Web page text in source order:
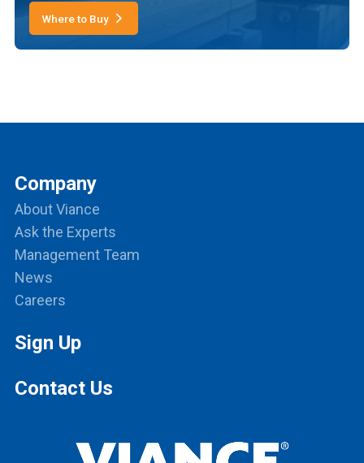
Where to Buy
Company
About Viance
Ask the Experts
Management Team
News
Careers
Sign Up
Contact Us